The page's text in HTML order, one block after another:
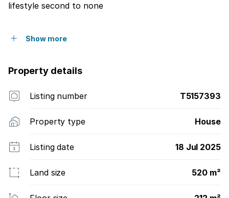
lifestyle second to none
Show more
Property details
Listing number T5157393
Property type House
Listing date 18 Jul 2025
Land size 520 m²